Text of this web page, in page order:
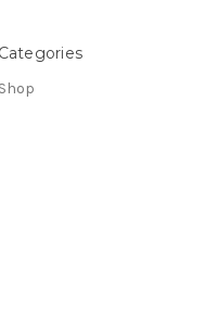
Categories
Shop